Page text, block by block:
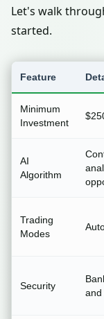
Let's walk
started.
Feature
Minimum
Investment
AI
Algorithm
Trading
Modes
Security
and